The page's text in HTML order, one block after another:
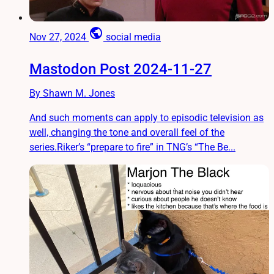
Nov 27, 2024 public social media
Mastodon Post 2024-11-27
By Shawn M. Jones
And such moments can apply to episodic television as
well, changing the tone and overall feel of the
series.Riker’s “prepare to fire” in TNG’s “The Be...